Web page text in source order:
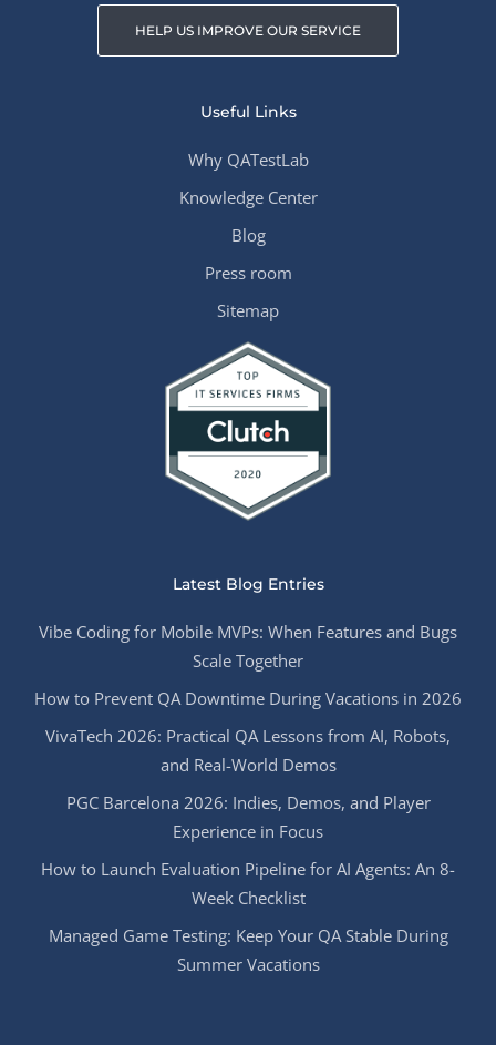
HELP US IMPROVE OUR SERVICE
Useful Links
Why QATestLab
Knowledge Center
Blog
Press room
Sitemap
Latest Blog Entries
Vibe Coding for Mobile MVPs: When Features and Bugs
Scale Together
How to Prevent QA Downtime During Vacations in 2026
VivaTech 2026: Practical QA Lessons from AI, Robots,
and Real-World Demos
PGC Barcelona 2026: Indies, Demos, and Player
Experience in Focus
How to Launch Evaluation Pipeline for AI Agents: An 8-
Week Checklist
Managed Game Testing: Keep Your QA Stable During
Summer Vacations